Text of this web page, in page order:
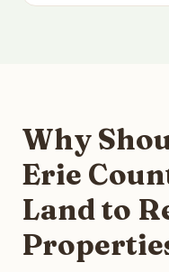
Why
Erie
Land to